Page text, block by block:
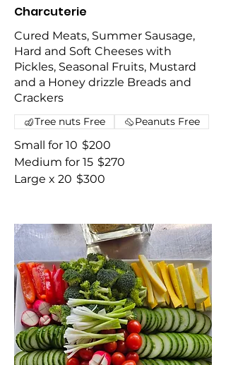
Charcuterie
Cured Meats, Summer Sausage,
Hard and Soft Cheeses with
Pickles, Seasonal Fruits, Mustard
and a Honey drizzle Breads and
Crackers
Small for 10 $200
Medium for 15 $270
Large x 20 $300
Tree nuts Free Peanuts Free